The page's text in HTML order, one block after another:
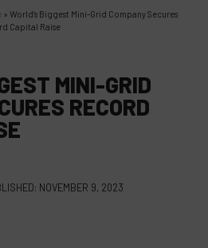
» World’s Biggest Mini-Grid Company Secures
Capital Raise
MINI-GRID
RECORD
NOVEMBER 9, 2023